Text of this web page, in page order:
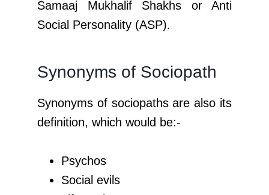
Samaaj Mukhalif Shakhs or Anti
Social Personality (ASP).
Synonyms of Sociopath
Synonyms of sociopaths are also its
definition, which would be:-
Psychos
Social evils